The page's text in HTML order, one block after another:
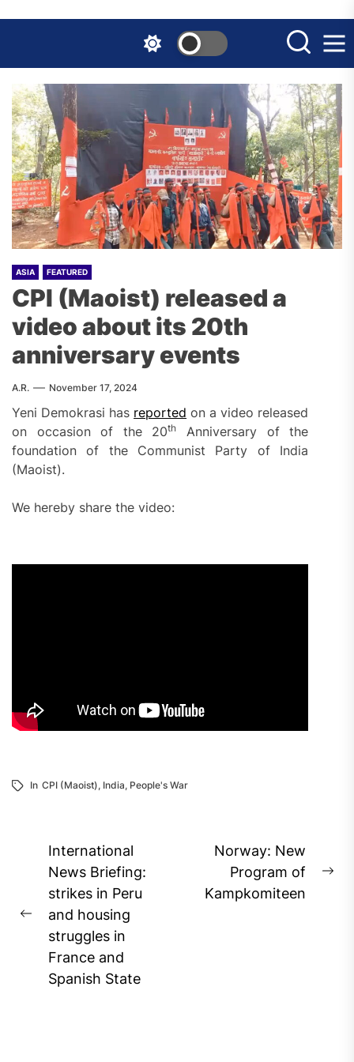
the
content
ASIA FEATURED
CPI (Maoist) released a
video about its 20th
anniversary events
A.R. November 17, 2024
Yeni Demokrasi has reported on a video released
on occasion of the 20th
Anniversary of the
foundation of the Communist Party of India
(Maoist).
We hereby share the video:
In CPI (Maoist), India, People's War
Post
navigation
Previous
post:
International
News Briefing:
strikes in Peru
and housing
struggles in
France and
Spanish State
Norway: New
Program of
Kampkomiteen